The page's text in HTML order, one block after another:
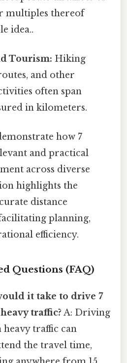
multiples thereof
idea..
Tourism: Hiking
and other
often span
in kilometers.
how 7
and practical
across diverse
highlights the
distance
planning,
efficiency.
Questions (FAQ)
it take to drive 7
traffic? A: Driving
traffic can
the travel time,